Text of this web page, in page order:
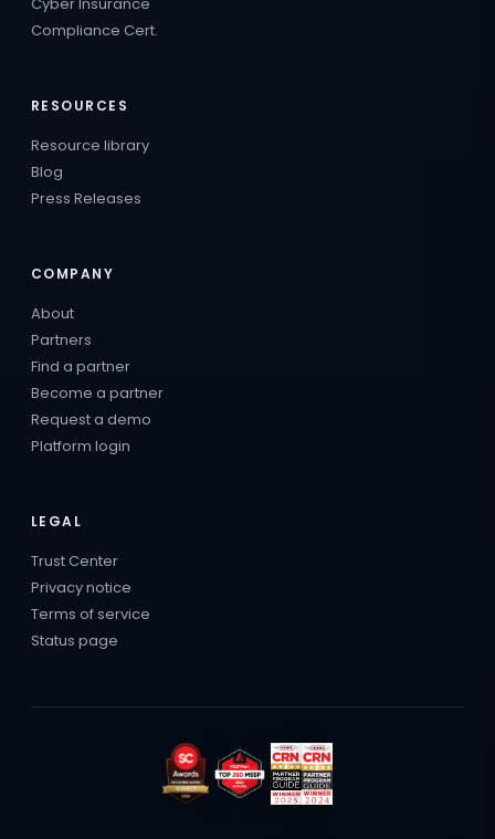
Compliance Cert.
RESOURCES
Resource library
Blog
Press Releases
COMPANY
About
Partners
Find a partner
Become a partner
Request a demo
Platform login
LEGAL
Trust Center
Privacy notice
Terms of service
Status page